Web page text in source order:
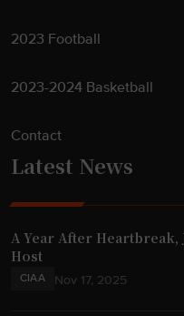
2023 Football
2023-2024 Basketball
Contact
Latest News
CIAA Nov 17, 2025
A Year After Heartbreak,
Host